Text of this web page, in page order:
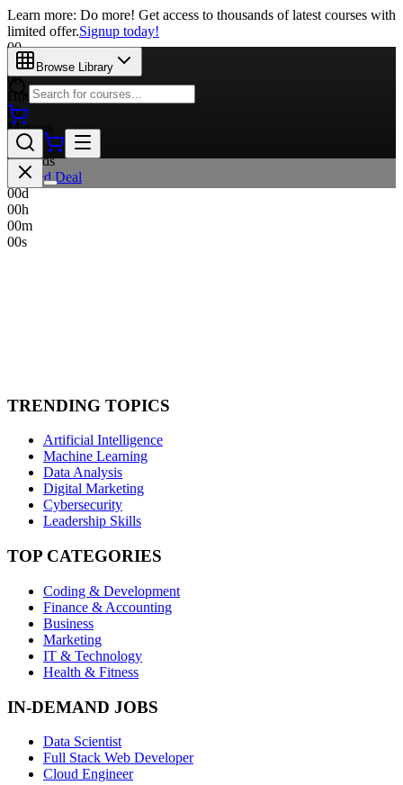
Learn more: Do more! Get access to thousands of latest courses with
limited offer.Signup today!
00
Days
00
Hours
00
Minutes
00
Seconds
Limited Deal
00d
00h
00m
00s
Browse Library
TRENDING TOPICS
Artificial Intelligence
Machine Learning
Data Analysis
Digital Marketing
Cybersecurity
Leadership Skills
TOP CATEGORIES
Coding & Development
Finance & Accounting
Business
Marketing
IT & Technology
Health & Fitness
IN-DEMAND JOBS
Data Scientist
Full Stack Web Developer
Cloud Engineer